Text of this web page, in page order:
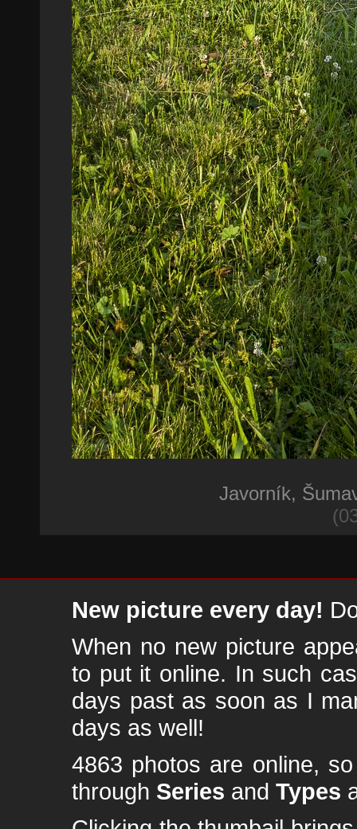
Javorník,
New picture every day!
When no new picture
to put it online. In such
days past as soon as I
days as well!
4863 photos are online,
through Series and Types